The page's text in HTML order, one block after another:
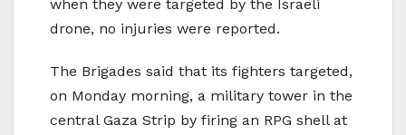
when they were targeted by the Israeli
drone, no injuries were reported.
The Brigades said that its fighters targeted,
on Monday morning, a military tower in the
central Gaza Strip by firing an RPG shell at